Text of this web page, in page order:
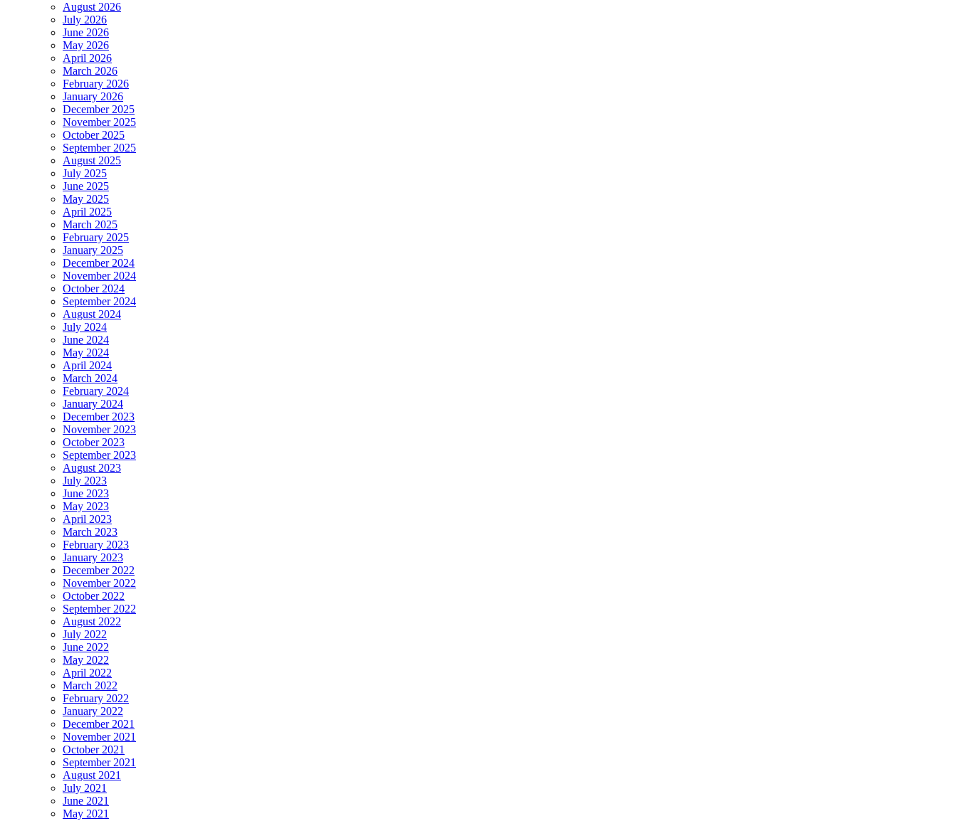
August 2026
July 2026
June 2026
May 2026
April 2026
March 2026
February 2026
January 2026
December 2025
November 2025
October 2025
September 2025
August 2025
July 2025
June 2025
May 2025
April 2025
March 2025
February 2025
January 2025
December 2024
November 2024
October 2024
September 2024
August 2024
July 2024
June 2024
May 2024
April 2024
March 2024
February 2024
January 2024
December 2023
November 2023
October 2023
September 2023
August 2023
July 2023
June 2023
May 2023
April 2023
March 2023
February 2023
January 2023
December 2022
November 2022
October 2022
September 2022
August 2022
July 2022
June 2022
May 2022
April 2022
March 2022
February 2022
January 2022
December 2021
November 2021
October 2021
September 2021
August 2021
July 2021
June 2021
May 2021